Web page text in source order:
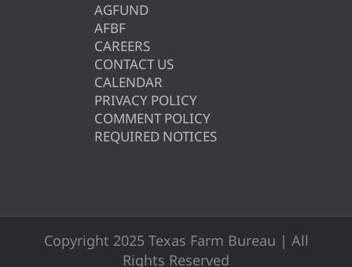
AGFUND
AFBF
CAREERS
CONTACT US
CALENDAR
PRIVACY POLICY
COMMENT POLICY
REQUIRED NOTICES
Copyright 2025 Texas Farm Bureau | All
Rights Reserved